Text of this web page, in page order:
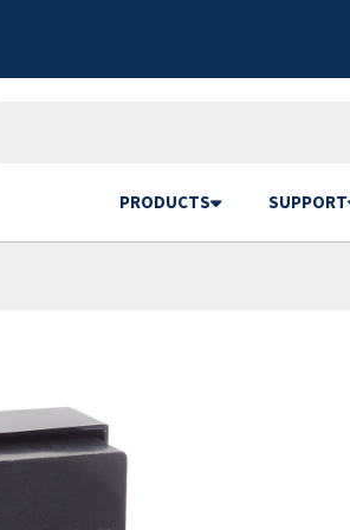
PRODUCTS SUPPORT